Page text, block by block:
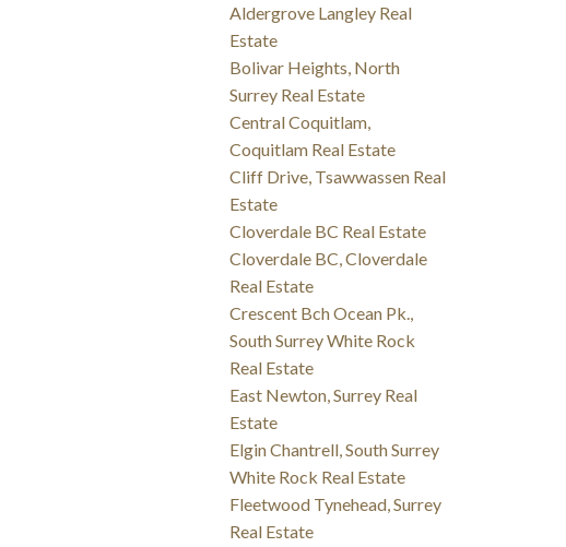
Aldergrove Langley Real
Estate
Bolivar Heights, North
Surrey Real Estate
Central Coquitlam,
Coquitlam Real Estate
Cliff Drive, Tsawwassen Real
Estate
Cloverdale BC Real Estate
Cloverdale BC, Cloverdale
Real Estate
Crescent Bch Ocean Pk.,
South Surrey White Rock
Real Estate
East Newton, Surrey Real
Estate
Elgin Chantrell, South Surrey
White Rock Real Estate
Fleetwood Tynehead, Surrey
Real Estate